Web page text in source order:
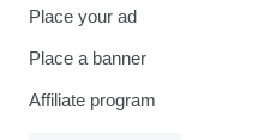
Place your ad
Place a banner
Affiliate program